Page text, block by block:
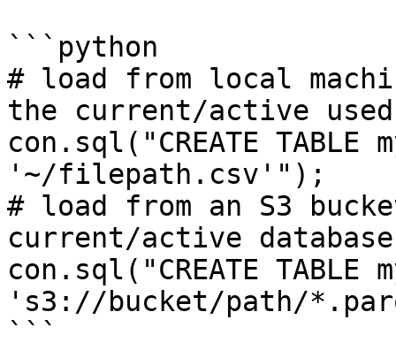
```python
# load from local
the current/active used
con.sql("CREATE TABLE
'~/filepath.csv'");
# load from an S3
current/active database
con.sql("CREATE TABLE
's3://bucket/path/
```